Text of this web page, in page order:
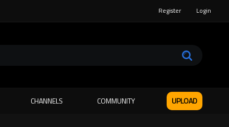
Register Login
CHANNELS COMMUNITY UPLOAD